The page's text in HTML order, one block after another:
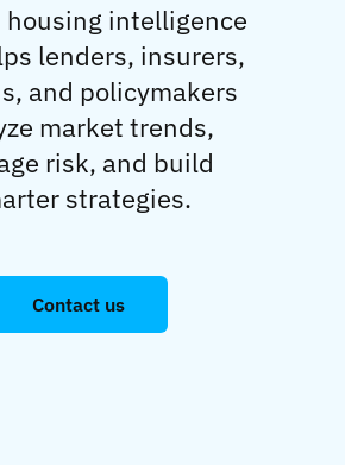
housing intelligence
lenders, insurers,
and policymakers
market trends,
risk, and build
strategies.
Contact us